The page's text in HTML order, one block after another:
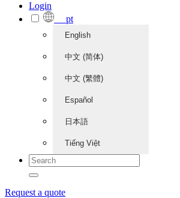
Login
pt
English
中文 (简体)
中文 (繁體)
Español
日本語
Tiếng Việt
Request a quote